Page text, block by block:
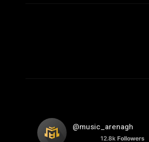
@music_arenagh
12.8k Followers